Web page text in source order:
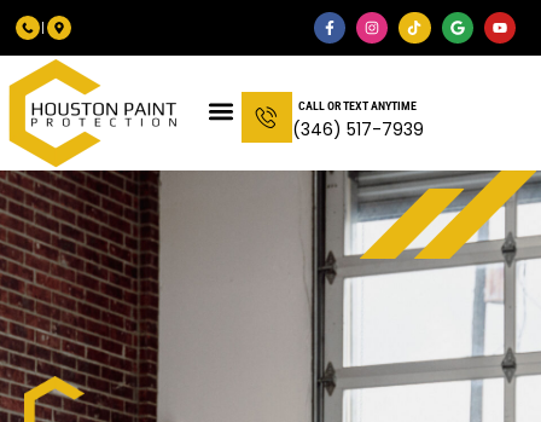
CALL OR TEXT ANYTIME
(346) 517-7939